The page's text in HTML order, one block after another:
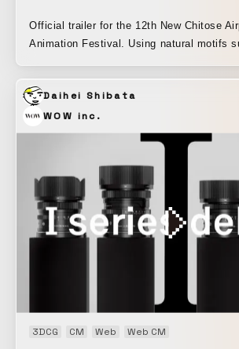
Official trailer for the 12th New Chitose
Animation Festival. Using natural motifs such as ripples,
divine energy and a pure admiration for
used AI to transform hand-drawn 2D
dimensional, realistic water, making it
water,” something that had previously
achieve. On the other hand, I
image quality and frame rate of the AI-
and composed the music with a
feel, aiming to evoke the festival’s
“warmth and sharpness intersect.”
Daihei Shibata
WOW inc.
3DCG CM Web Web CM